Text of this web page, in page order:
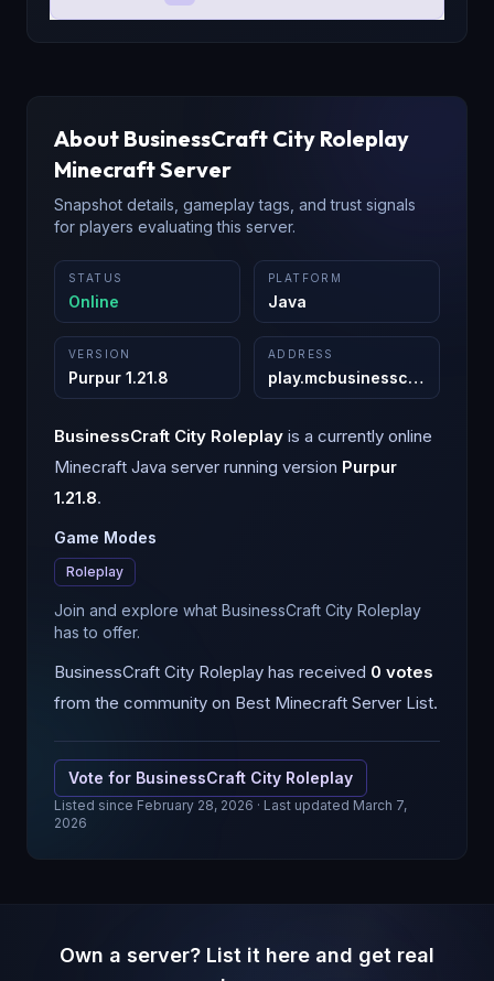
About BusinessCraft City Roleplay
Minecraft Server
Snapshot details, gameplay tags, and trust signals
for players evaluating this server.
STATUS
Online
PLATFORM
Java
VERSION
Purpur 1.21.8
ADDRESS
play.mcbusinesscraft.com
BusinessCraft City Roleplay is a currently online
Minecraft Java server running version Purpur
1.21.8.
Game Modes
Roleplay
Join and explore what BusinessCraft City Roleplay
has to offer.
BusinessCraft City Roleplay has received 0 votes
from the community on Best Minecraft Server List.
Vote for BusinessCraft City Roleplay
Listed since February 28, 2026 · Last updated March 7,
2026
Own a server? List it here and get real